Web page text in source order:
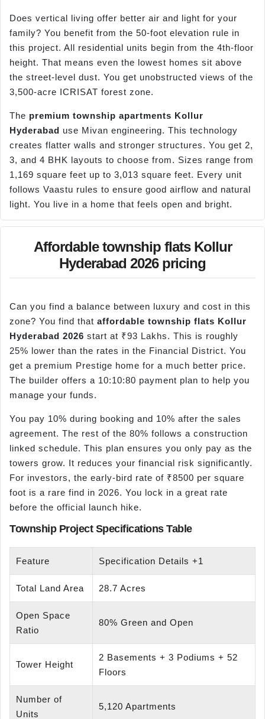
Does vertical living offer better air and light for your
family? You benefit from the 50-foot elevation rule in
this project. All residential units begin from the 4th-floor
height. That means even the lowest homes sit above
the street-level dust. You get unobstructed views of the
3,500-acre ICRISAT forest zone.
The premium township apartments Kollur
Hyderabad use Mivan engineering. This technology
creates flatter walls and stronger structures. You get 2,
3, and 4 BHK layouts to choose from. Sizes range from
1,169 square feet up to 3,013 square feet. Every unit
follows Vaastu rules to ensure good airflow and natural
light. You live in a home that feels open and bright.
Affordable township flats Kollur
Hyderabad 2026 pricing
Can you find a balance between luxury and cost in this
zone? You find that affordable township flats Kollur
Hyderabad 2026 start at ₹93 Lakhs. This is roughly
25% lower than the rates in the Financial District. You
get a premium Prestige home for a much better price.
The builder offers a 10:10:80 payment plan to help you
manage your funds.
You pay 10% during booking and 10% after the sales
agreement. The rest of the 80% follows a construction
linked schedule. This plan ensures you only pay as the
towers grow. It reduces your financial risk significantly.
For investors, the early-bird rate of ₹8500 per square
foot is a rare find in 2026. You lock in a great rate
before the official launch hike.
Township Project Specifications Table
Feature Specification Details +1
Total Land Area 28.7 Acres
Open Space
Ratio
80% Green and Open
Tower Height
2 Basements + 3 Podiums + 52
Floors
Number of
Units
5,120 Apartments